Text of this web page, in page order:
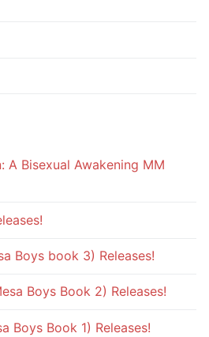
A Bisexual Awakening MM
Boys book 3) Releases!
Boys Book 2) Releases!
Boys Book 1) Releases!